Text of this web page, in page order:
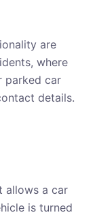
are
where
parked car
details.
allows a car
is turned